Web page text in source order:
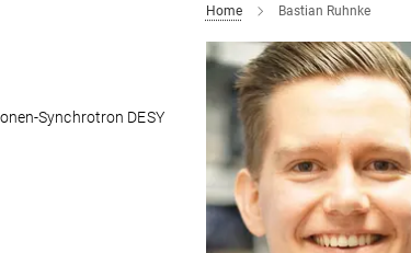
Home Bastian Ruhnke
Synchrotron DESY